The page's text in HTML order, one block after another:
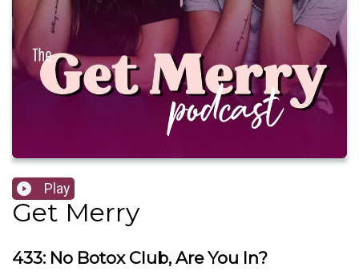
Play
Get Merry
433: No Botox Club, Are You In?